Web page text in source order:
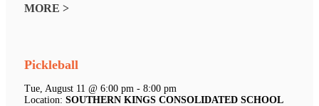
MORE >
Pickleball
Tue, August 11 @ 6:00 pm - 8:00 pm
Location: SOUTHERN KINGS CONSOLIDATED SCHOOL